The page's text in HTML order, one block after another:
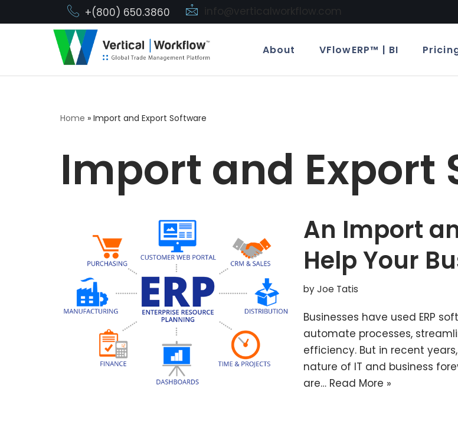
+(800) 650.3860 info@verticalworkflow.com
About VFlowERP™ | BI
Home » Import and Export Software
Import and Export
An Import
Help Your
byJoe Tatis
Businesses have used ERP
automate processes,
efficiency. But in recent
nature of IT and business
are… Read More »